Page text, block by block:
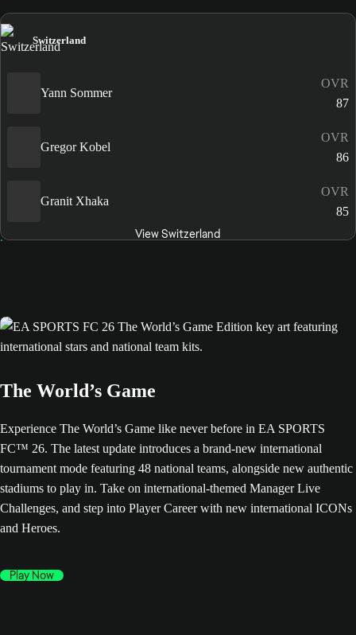
Switzerland
Yann Sommer
OVR
87
Gregor Kobel
OVR
86
Granit Xhaka
OVR
85
View Switzerland
The World’s Game
Experience The World’s Game like never before in EA SPORTS
FC™ 26. The latest update introduces a brand-new international
tournament mode featuring 48 national teams, alongside new authentic
stadiums to play in. Take on international-themed Manager Live
Challenges, and step into Player Career with new international ICONs
and Heroes.
Play Now